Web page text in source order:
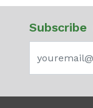
Subscribe